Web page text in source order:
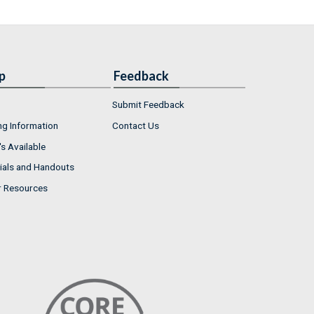
Information
Available
and Handouts
Resources
Feedback
Submit Feedback
Contact Us